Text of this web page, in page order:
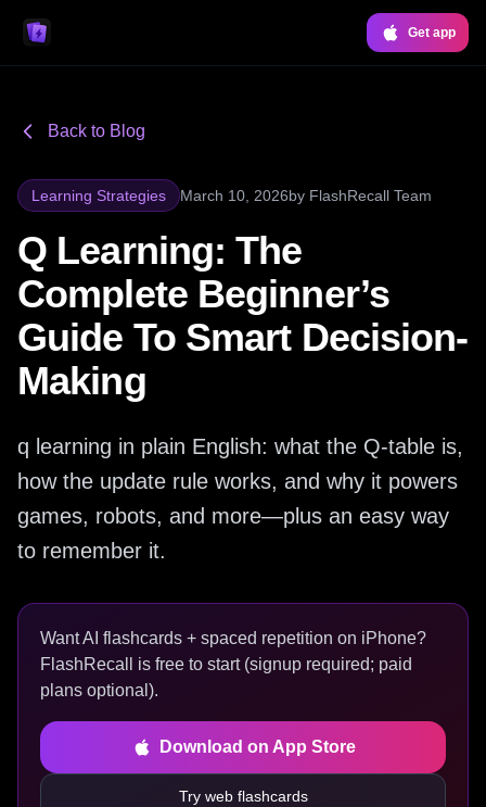
Get app
Back to Blog
Learning Strategies March 10, 2026by FlashRecall Team
Q Learning: The
Complete Beginner’s
Guide To Smart Decision-
Making
q learning in plain English: what the Q-table is,
how the update rule works, and why it powers
games, robots, and more—plus an easy way
to remember it.
Want AI flashcards + spaced repetition on iPhone?
FlashRecall is free to start (signup required; paid
plans optional).
Download on App Store
Try web flashcards